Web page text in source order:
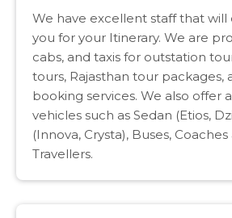
We have excellent staff that will
you for your Itinerary. We are
cabs, and taxis for outstation
tours, Rajasthan tour packages,
booking services. We also offer
vehicles such as Sedan (Etios,
(Innova, Crysta), Buses,
Travellers.